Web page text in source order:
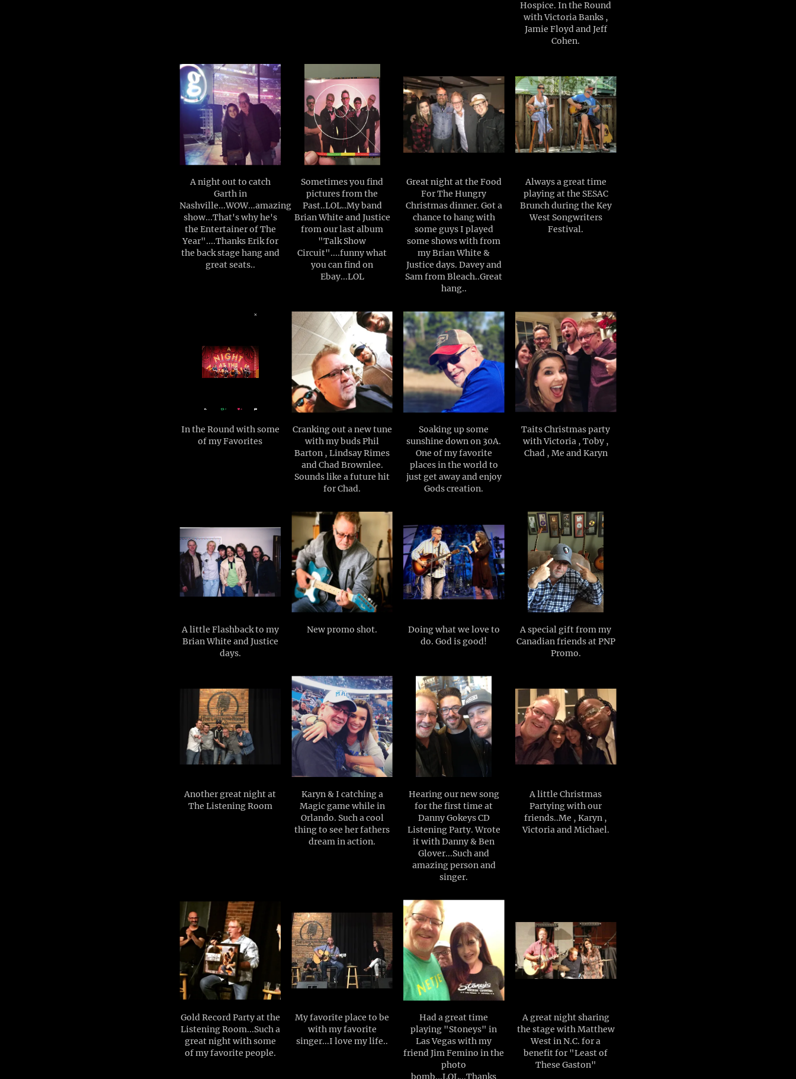
Hospice. In the Round
with Victoria Banks ,
Jamie Floyd and Jeff
Cohen.
A night out to catch
Garth in
Nashville...WOW...amazing
show...That's why he's
the Entertainer of The
Year"....Thanks Erik for
the back stage hang and
great seats..
Sometimes you find
pictures from the
Past..LOL..My band
Brian White and Justice
from our last album
"Talk Show
Circuit"....funny what
you can find on
Ebay...LOL
Great night at the Food
For The Hungry
Christmas dinner. Got a
chance to hang with
some guys I played
some shows with from
my Brian White &
Justice days. Davey and
Sam from Bleach..Great
hang..
Always a great time
playing at the SESAC
Brunch during the Key
West Songwriters
Festival.
In the Round with some
of my Favorites
Cranking out a new tune
with my buds Phil
Barton , Lindsay Rimes
and Chad Brownlee.
Sounds like a future hit
for Chad.
Soaking up some
sunshine down on 30A.
One of my favorite
places in the world to
just get away and enjoy
Gods creation.
Taits Christmas party
with Victoria , Toby ,
Chad , Me and Karyn
A little Flashback to my
Brian White and Justice
days.
New promo shot.
Doing what we love to
do. God is good!
A special gift from my
Canadian friends at PNP
Promo.
Another great night at
The Listening Room
Karyn & I catching a
Magic game while in
Orlando. Such a cool
thing to see her fathers
dream in action.
Hearing our new song
for the first time at
Danny Gokeys CD
Listening Party. Wrote
it with Danny & Ben
Glover...Such and
amazing person and
singer.
A little Christmas
Partying with our
friends..Me , Karyn ,
Victoria and Michael.
Gold Record Party at the
Listening Room...Such a
great night with some
of my favorite people.
My favorite place to be
with my favorite
singer...I love my life..
Had a great time
playing "Stoneys" in
Las Vegas with my
friend Jim Femino in the
photo
A great night sharing
the stage with Matthew
West in N.C. for a
benefit for "Least of
These Gaston"